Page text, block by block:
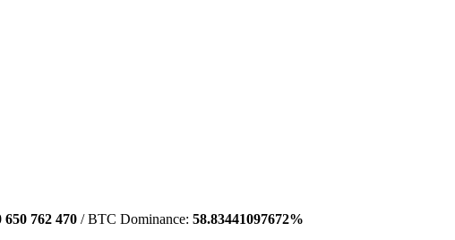
650 762 470 / BTC Dominance: 58.83441097672%